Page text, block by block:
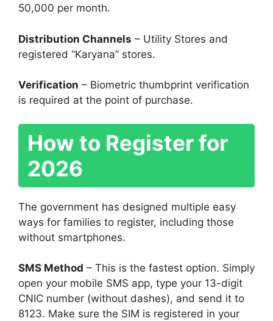
50,000 per month.
Distribution Channels – Utility Stores and
registered “Karyana” stores.
Verification – Biometric thumbprint verification
is required at the point of purchase.
How to Register for
2026
The government has designed multiple easy
ways for families to register, including those
without smartphones.
SMS Method – This is the fastest option. Simply
open your mobile SMS app, type your 13-digit
CNIC number (without dashes), and send it to
8123. Make sure the SIM is registered in your